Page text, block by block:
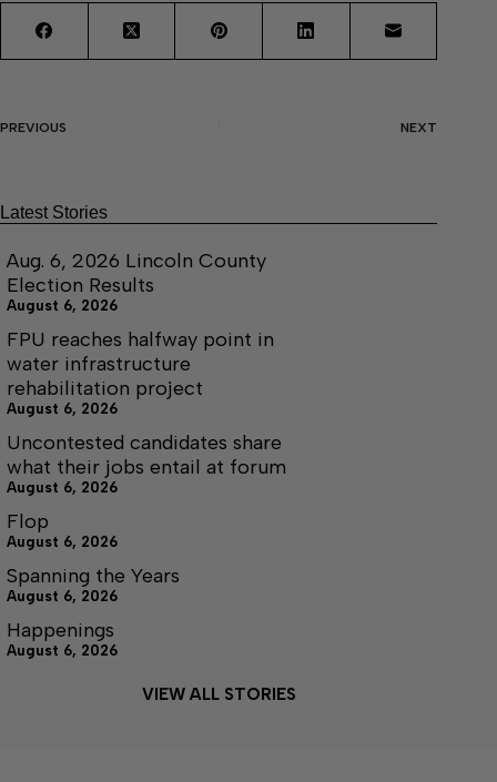
PREVIOUS NEXT
Latest Stories
Aug. 6, 2026 Lincoln County
Election Results
August 6, 2026
FPU reaches halfway point in
water infrastructure
rehabilitation project
August 6, 2026
Uncontested candidates share
what their jobs entail at forum
August 6, 2026
Flop
August 6, 2026
Spanning the Years
August 6, 2026
Happenings
August 6, 2026
VIEW ALL STORIES